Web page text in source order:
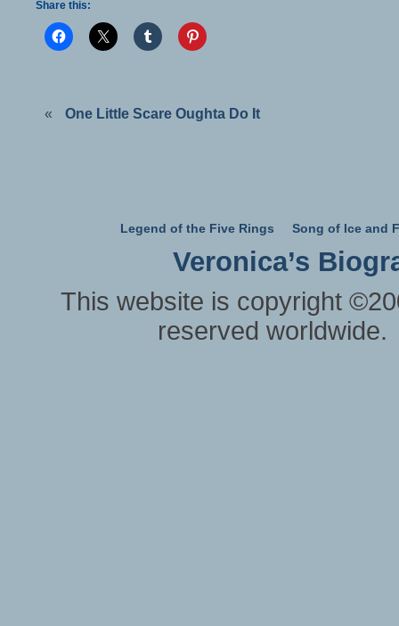
Share this:
« One Little Scare Oughta Do It
Legend of the Five Rings Song of Ice and
Veronica’s
This website is copyright
reserved